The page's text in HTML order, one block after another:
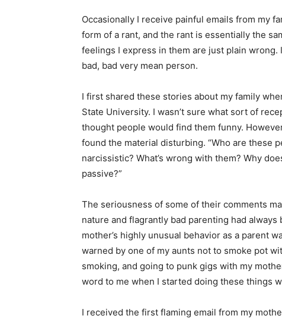
Occasionally I receive painful emails from my
form of a rant, and the rant is essentially the
feelings I express in them are just plain
bad, bad very mean person.
I first shared these stories about my family
State University. I wasn’t sure what sort of
thought people would find them funny.
found the material disturbing. “Who are these
narcissistic? What’s wrong with them? Why
passive?”
The seriousness of some of their comments
nature and flagrantly bad parenting had
mother’s highly unusual behavior as a parent
warned by one of my aunts not to smoke pot
smoking, and going to punk gigs with my
word to me when I started doing these things
I received the first flaming email from my